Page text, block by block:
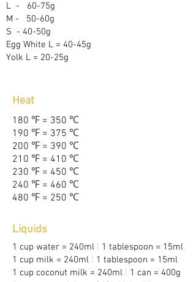
L -
60-75g
M -
50-60g
S - 40-50g
Egg White L = 40-45g
Yolk L = 20-25g
Heat
180 ℉ = 350 ℃
190 ℉ = 375 ℃
200 ℉ = 390 ℃
210 ℉ = 410 ℃
230 ℉ = 450 ℃
240 ℉ = 460 ℃
480 ℉ = 250 ℃
Liquids
1 cup water = 240ml
1 tablespoon = 15ml
1 cup milk = 240ml
1 tablespoon = 15ml
1 cup coconut milk = 240ml
1 can = 400g